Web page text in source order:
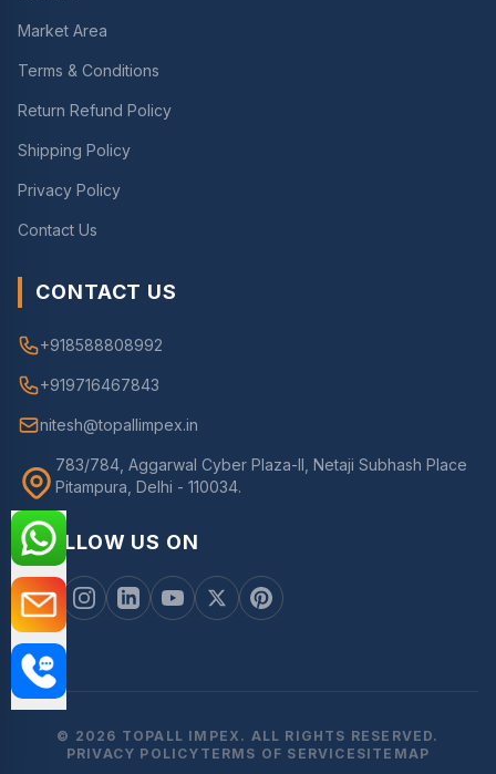
Market Area
Terms & Conditions
Return Refund Policy
Shipping Policy
Privacy Policy
Contact Us
CONTACT US
+918588808992
+919716467843
nitesh@topallimpex.in
783/784, Aggarwal Cyber Plaza-II, Netaji Subhash Place
Pitampura, Delhi - 110034.
FOLLOW US ON
© 2026 TOPALL IMPEX. ALL RIGHTS RESERVED.
PRIVACY POLICY TERMS OF SERVICE SITEMAP